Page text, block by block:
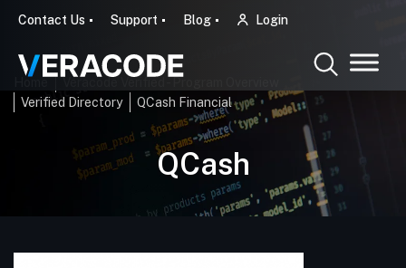
Contact Us Support Blog Login
Verified Directory
QCash Financial
QCash